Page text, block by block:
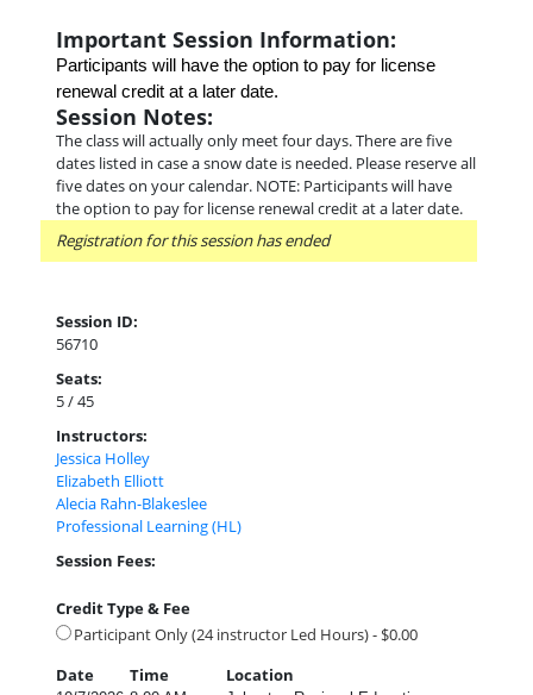
Important Session Information:
Participants will have the option to pay for license
renewal credit at a later date.
Session Notes:
The class will actually only meet four days. There are five
dates listed in case a snow date is needed. Please reserve all
five dates on your calendar. NOTE: Participants will have
the option to pay for license renewal credit at a later date.
Registration for this session has ended
Session ID:
56710
Seats:
5 / 45
Instructors:
Jessica Holley
Elizabeth Elliott
Alecia Rahn-Blakeslee
Professional Learning (HL)
Session Fees:
Credit Type & Fee
Participant Only (24 instructor Led Hours) - $0.00
Date
Time Location